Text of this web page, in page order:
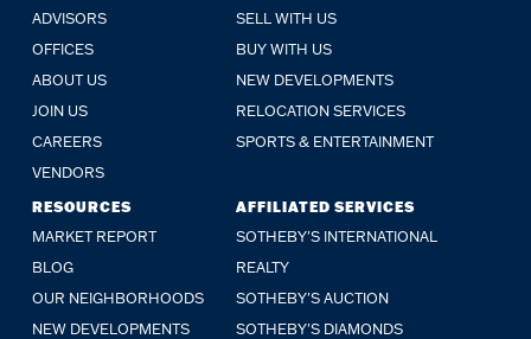
ADVISORS
OFFICES
ABOUT US
JOIN US
CAREERS
VENDORS
SELL WITH US
BUY WITH US
NEW DEVELOPMENTS
RELOCATION SERVICES
SPORTS & ENTERTAINMENT
RESOURCES
MARKET REPORT
BLOG
OUR NEIGHBORHOODS
NEW DEVELOPMENTS
AFFILIATED SERVICES
SOTHEBY'S INTERNATIONAL
REALTY
SOTHEBY'S AUCTION
SOTHEBY'S DIAMONDS